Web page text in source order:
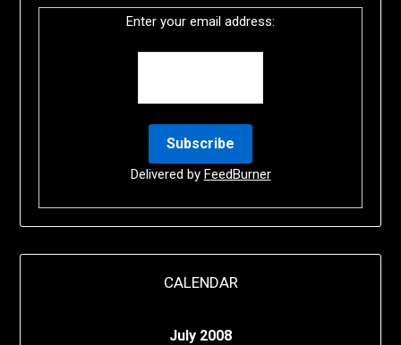
Enter your email address:
Delivered by FeedBurner
CALENDAR
July 2008